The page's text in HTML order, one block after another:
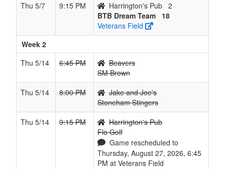
Thu 5/7
9:15 PM Harrington's Pub 2
BTB Dream Team
18
Veterans Field
Week 2
Thu 5/14
6:45 PM
Beavers
SM Brown
Thu 5/14
8:00 PM
Jake and Joe's
Stoneham Stingers
Thu 5/14
9:15 PM
Harrington's Pub
Flo Golf
Game rescheduled to
Thursday, August 27, 2026, 6:45
PM at Veterans Field